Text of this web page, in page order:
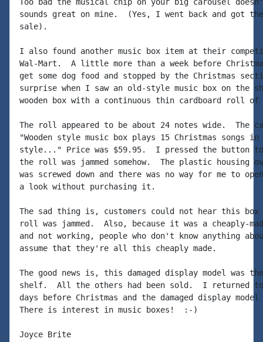
sounds great on mine.  (Yes, I went back and got
sale).
I also found another music box item at their
Wal-Mart.  A little more than a week before
get some dog food and stopped by the Christmas
surprise when I saw an old-style music box on the
wooden box with a continuous thin cardboard roll of
The roll appeared to be about 24 notes wide.  The
"Wooden style music box plays 15 Christmas songs
style..." Price was $59.95.  I pressed the button
the roll was jammed somehow.  The plastic housing
was screwed down and there was no way for me to
a look without purchasing it.
The sad thing is, customers could not hear this box
roll was jammed.  Also, because it was a cheaply-
and not working, people who don't know anything
assume that they're all this cheaply made.
The good news is, this damaged display model was
shelf.  All the others had been sold.  I returned
days before Christmas and the damaged display
There is interest in music boxes!  :-)
Joyce Brite